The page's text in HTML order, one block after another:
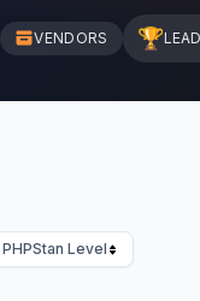
VENDORS 🏆
PHPStan Level